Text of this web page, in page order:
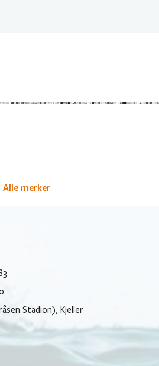
Alle merker
Stadion), Kjeller